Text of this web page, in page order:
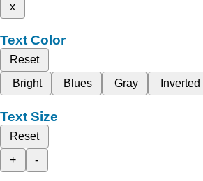
x
Text Color
Reset
Bright
Blues Gray Inverted
Text Size
Reset
+
-